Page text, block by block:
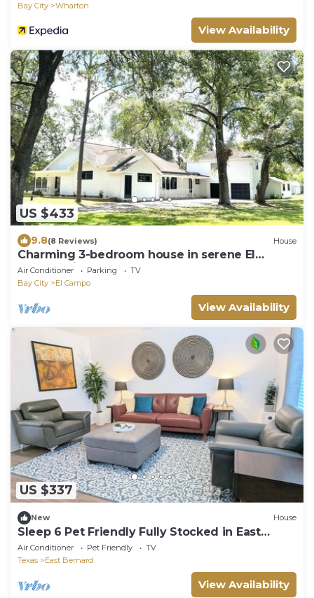
Bay City
Wharton
View Availability
US $433
9.8(8 Reviews) House
Charming 3-bedroom house in serene El
Campo with AC
Air Conditioner Parking
TV
Bay City
El Campo
View Availability
US $337
New House
Sleep 6 Pet Friendly Fully Stocked in East
Bernard
Air Conditioner Pet Friendly
TV
Texas
East Bernard
View Availability